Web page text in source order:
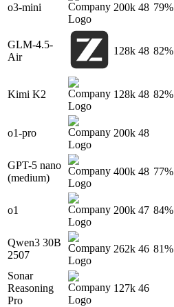
o3-mini 200k 48 79%
GLM-4.5-
Air
128k 48 82%
Kimi K2 128k 48 82%
o1-pro 200k 48
GPT-5 nano
(medium)
400k 48 77%
o1 200k 47 84%
Qwen3 30B
2507
262k 46 81%
Sonar
Reasoning
Pro
127k 46